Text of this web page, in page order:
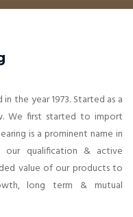
the year 1973. Started as a
We first started to import
is a prominent name in
our qualification & active
value of our products to
long term & mutual